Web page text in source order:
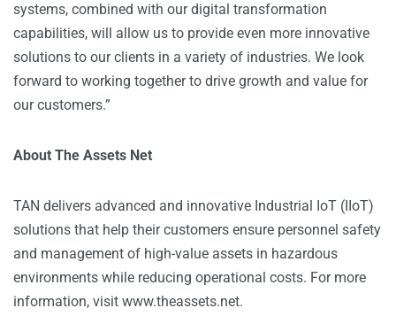
systems, combined with our digital transformation
capabilities, will allow us to provide even more innovative
solutions to our clients in a variety of industries. We look
forward to working together to drive growth and value for
our customers.”
About The Assets Net
TAN delivers advanced and innovative Industrial IoT (IIoT)
solutions that help their customers ensure personnel safety
and management of high-value assets in hazardous
environments while reducing operational costs. For more
information, visit www.theassets.net.